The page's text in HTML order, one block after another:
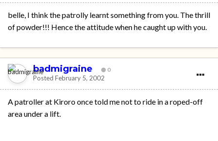
belle, I think the patrolly learnt something from you. The thrill
of powder!!! Hence the attitude when he caught up with you.
badmigraine 0
Posted February 5, 2002
A patroller at Kiroro once told me not to ride in a roped-off
area under a lift.